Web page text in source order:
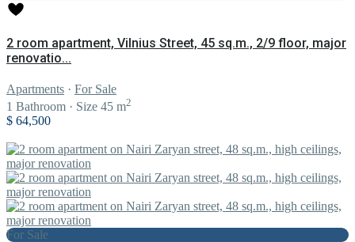
2 room apartment, Vilnius Street, 45 sq.m., 2/9 floor, major
renovatio...
Apartments · For Sale
1 Bathroom · Size 45 m2
$ 64,500
For Sale